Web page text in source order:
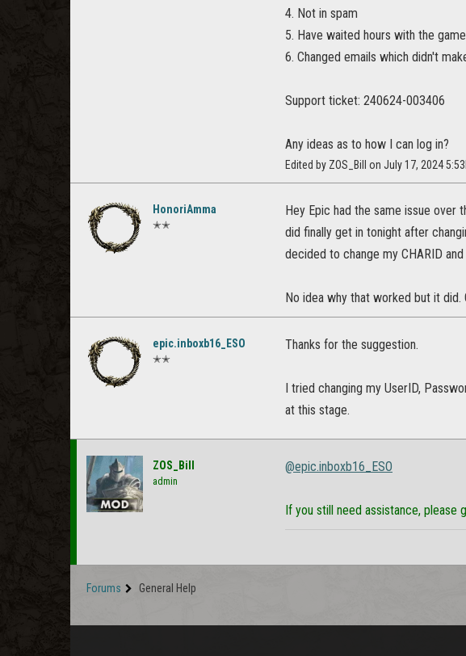
4. Not in spam
5. Have waited hours with the
6. Changed emails which didn't
Support ticket: 240624-003406
Any ideas as to how I can log in?
Edited by ZOS_Bill on July 17, 2024
HonoriAmma
✭✭
Hey Epic had the same issue over
did finally get in tonight after
decided to change my CHARID
No idea why that worked but it did.
epic.inboxb16_ESO
✭✭
Thanks for the suggestion.
I tried changing my UserID,
at this stage.
ZOS_Bill
admin
@epic.inboxb16_ESO
If you still need assistance, please
Forums General Help